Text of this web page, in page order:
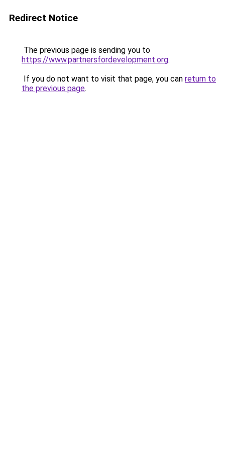
Redirect Notice
The previous page is sending you to
https://www.partnersfordevelopment.org.
If you do not want to visit that page, you can return to
the previous page.